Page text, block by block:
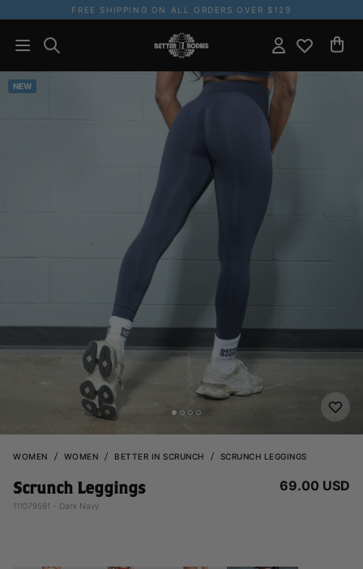
FREE SHIPPING ON ALL ORDERS OVER $129
NEW
WOMEN WOMEN BETTER IN SCRUNCH SCRUNCH LEGGINGS
Scrunch Leggings
111079591 - Dark Navy
69.00 USD